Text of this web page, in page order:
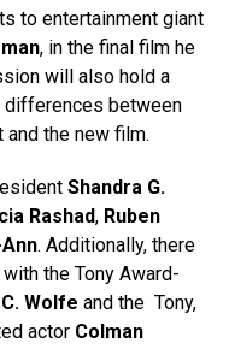
to entertainment giant
, in the final film he
will also hold a
differences between
the new film.
Shandra G.
Rashad, Ruben
. Additionally, there
the Tony Award-
Wolfe and the Tony,
actor Colman